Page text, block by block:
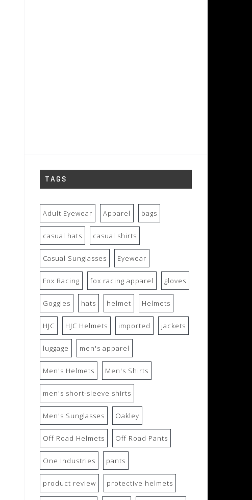
TAGS
Adult Eyewear Apparel bags
casual hats casual shirts
Casual Sunglasses Eyewear
Fox Racing fox racing apparel gloves
Goggles hats helmet Helmets
HJC HJC Helmets imported jackets
luggage men's apparel
Men's Helmets Men's Shirts
men's short-sleeve shirts
Men's Sunglasses Oakley
Off Road Helmets Off Road Pants
One Industries pants
product review protective helmets